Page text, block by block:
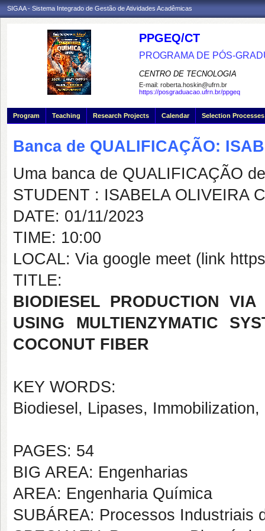
SIGAA - Sistema Integrado de Gestão de Atividades Acadêmicas
PPGEQ/CT
PROGRAMA DE PÓS-
CENTRO DE TECNOLOGIA
E-mail: roberta.hoskin@ufrn.br
https://posgraduacao.ufrn.br/ppgeq
Program Teaching Research Projects Calendar Selection Processes
Banca de QUALIFICAÇÃO:
Uma banca de QUALIFICAÇÃO
STUDENT : ISABELA OLIVEIRA
DATE: 01/11/2023
TIME: 10:00
LOCAL: Via google meet (link
TITLE:
BIODIESEL PRODUCTION
USING MULTIENZYMATIC
COCONUT FIBER
KEY WORDS:
Biodiesel, Lipases,
PAGES: 54
BIG AREA: Engenharias
AREA: Engenharia Química
SUBÁREA: Processos Industriais